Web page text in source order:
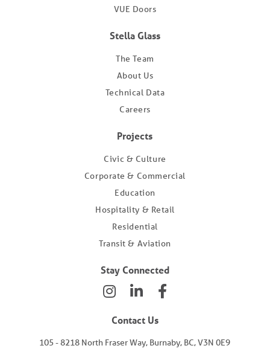
VUE Doors
Stella Glass
The Team
About Us
Technical Data
Careers
Projects
Civic & Culture
Corporate & Commercial
Education
Hospitality & Retail
Residential
Transit & Aviation
Stay Connected
Contact Us
105 - 8218 North Fraser Way, Burnaby, BC, V3N 0E9